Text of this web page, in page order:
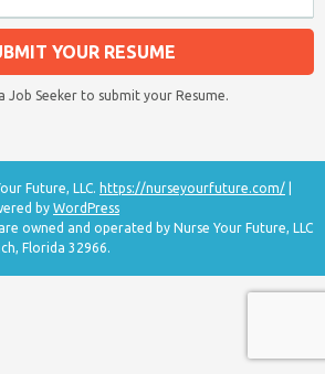
YOUR RESUME
Job Seeker to submit your Resume.
Future, LLC. https://nurseyourfuture.com/
by WordPress
owned and operated by Nurse Your Future, LLC
Florida 32966.